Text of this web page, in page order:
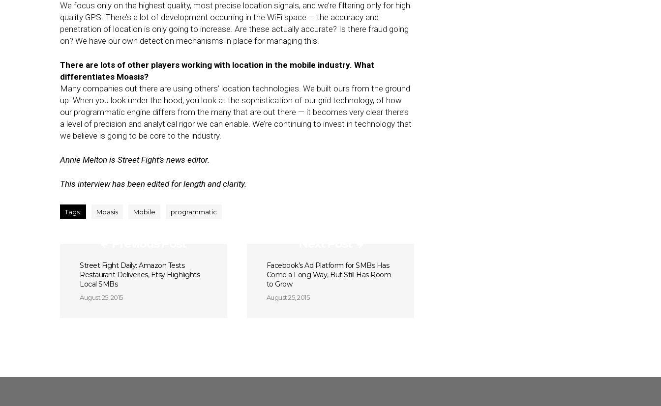
We focus only on the highest quality, most precise location signals, and we’re filtering only for high
quality GPS. There’s a lot of development occurring in the WiFi space — the accuracy and
penetration of location is only going to increase. Are these actually accurate? Is there fraud going
on? We have our own detection mechanisms in place for managing this.
There are lots of other players working with location in the mobile industry. What
differentiates Moasis?
Many companies out there are using others’ location technologies. We built ours from the ground
up. When you look under the hood, you look at the sophistication of our grid technology, of how
our programmatic engine differs from the many that are out there — it becomes very clear there’s
a level of precision and analytical rigor we can enable. We’re continuing to invest in technology that
we believe is going to be core to the industry.
Annie Melton is Street Fight’s news editor.
This interview has been edited for length and clarity.
Tags: Moasis Mobile programmatic
Street Fight Daily: Amazon Tests
Restaurant Deliveries, Etsy Highlights
Local SMBs
August 25, 2015
Facebook’s Ad Platform for SMBs Has
Come a Long Way, But Still Has Room
to Grow
August 25, 2015